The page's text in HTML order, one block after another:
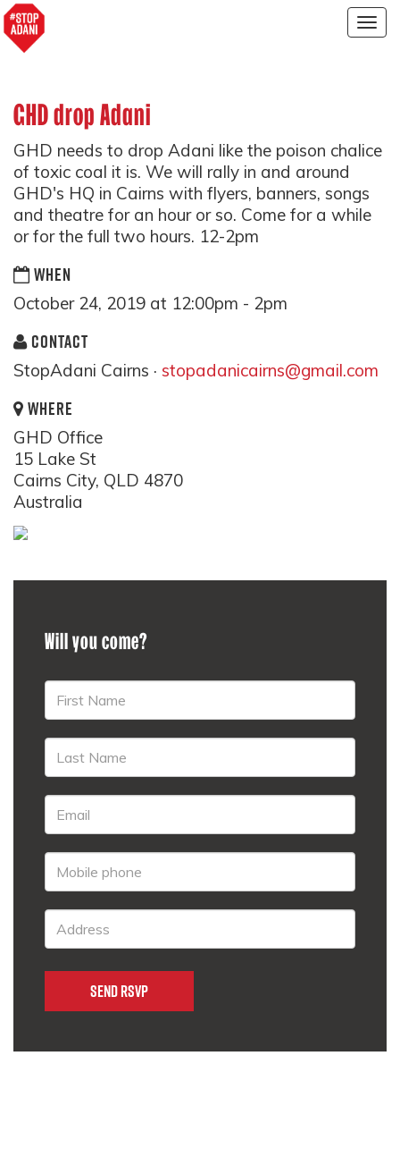
GHD drop Adani
GHD needs to drop Adani like the poison chalice
of toxic coal it is. We will rally in and around
GHD's HQ in Cairns with flyers, banners, songs
and theatre for an hour or so. Come for a while
or for the full two hours. 12-2pm
WHEN
October 24, 2019 at 12:00pm - 2pm
CONTACT
StopAdani Cairns · stopadanicairns@gmail.com
WHERE
GHD Office
15 Lake St
Cairns City, QLD 4870
Australia
Will you come?